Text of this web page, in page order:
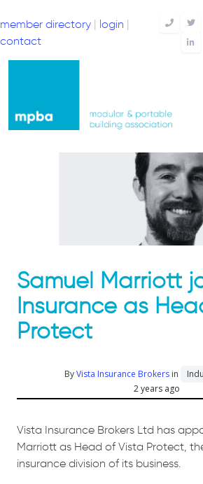
member directory | login |
contact
Telephone
Samuel Marriott
Insurance as
Protect
ByVista Insurance Brokers in
2 years ago
Vista Insurance Brokers Ltd has
Marriott as Head of Vista Protect,
insurance division of its business.